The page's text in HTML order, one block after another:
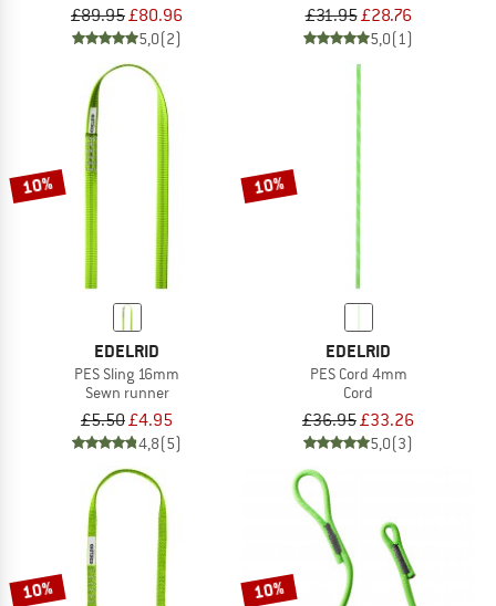
£89.95£80.96
5,0(2)
£31.95£28.76
5,0(1)
10%
EDELRID
PES Sling 16mm
Sewn runner
£5.50£4.95
4,8(5)
10%
EDELRID
PES Cord 4mm
Cord
£36.95£33.26
5,0(3)
10% 10%